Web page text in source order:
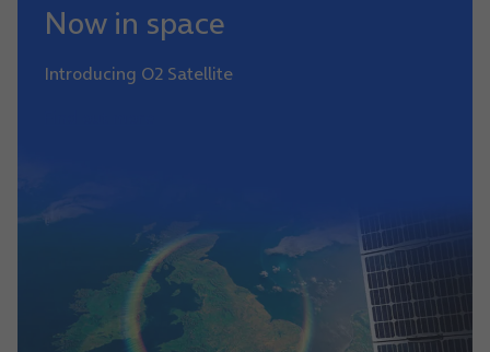
Now in space
Introducing O2 Satellite